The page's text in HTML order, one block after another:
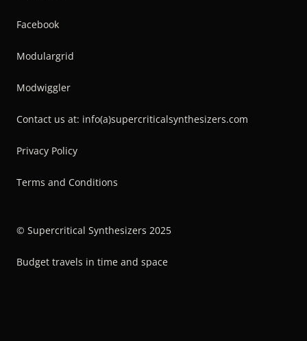
Facebook
Modulargrid
Modwiggler
Contact us at: info(a)supercriticalsynthesizers.com
Privacy Policy
Terms and Conditions
© Supercritical Synthesizers 2025
Budget travels in time and space